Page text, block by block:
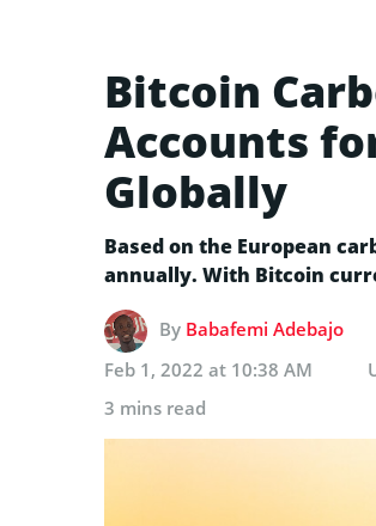
Bitcoin
Accounts
Globally
Based on the European
annually. With Bitcoin
By Babafemi Adebajo
Feb 1, 2022 at 10:38 AM
3 mins read